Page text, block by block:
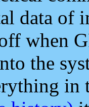
data of
when
the
in